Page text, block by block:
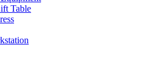
Table